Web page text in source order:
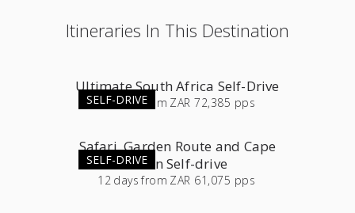
Itineraries In This Destination
SELF-DRIVE
Ultimate South Africa Self-Drive
23days from ZAR 72,385 pps
SELF-DRIVE
Safari, Garden Route and Cape
Town Self-drive
12 days from ZAR 61,075 pps